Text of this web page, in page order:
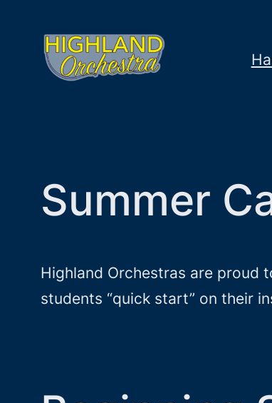
content
Summer
Highland Orchestras are proud
students “quick start” on their